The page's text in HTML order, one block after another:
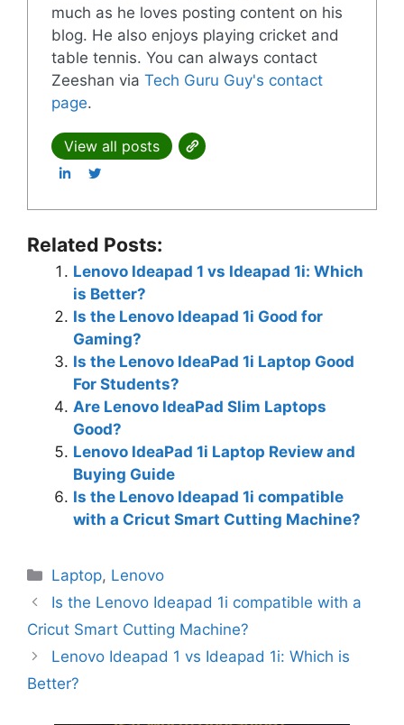
much as he loves posting content on his
blog. He also enjoys playing cricket and
table tennis. You can always contact
Zeeshan via Tech Guru Guy's contact
page.
View all posts
Related Posts:
Lenovo Ideapad 1 vs Ideapad 1i: Which
is Better?
Is the Lenovo Ideapad 1i Good for
Gaming?
Is the Lenovo IdeaPad 1i Laptop Good
For Students?
Are Lenovo IdeaPad Slim Laptops
Good?
Lenovo IdeaPad 1i Laptop Review and
Buying Guide
Is the Lenovo Ideapad 1i compatible
with a Cricut Smart Cutting Machine?
Categories
Laptop, Lenovo
Is the Lenovo Ideapad 1i compatible with a
Cricut Smart Cutting Machine?
Lenovo Ideapad 1 vs Ideapad 1i: Which is
Better?